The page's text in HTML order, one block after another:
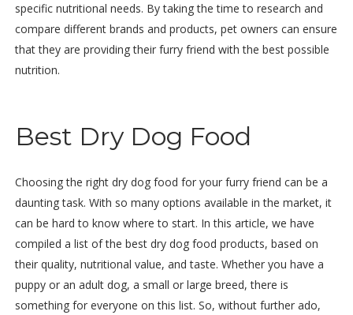
specific nutritional needs. By taking the time to research and
compare different brands and products, pet owners can ensure
that they are providing their furry friend with the best possible
nutrition.
Best Dry Dog Food
Choosing the right dry dog food for your furry friend can be a
daunting task. With so many options available in the market, it
can be hard to know where to start. In this article, we have
compiled a list of the best dry dog food products, based on
their quality, nutritional value, and taste. Whether you have a
puppy or an adult dog, a small or large breed, there is
something for everyone on this list. So, without further ado,